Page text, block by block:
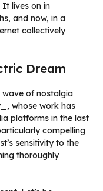
It lives on in
and now, in a
collectively
Dream
wave of nostalgia
, whose work has
platforms in the last
compelling
sensitivity to the
thoroughly